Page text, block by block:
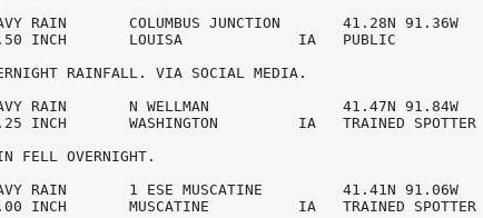
RAIN       COLUMBUS JUNCTION       41.28N 91.36W
INCH       LOUISA             IA   PUBLIC
RAINFALL. VIA SOCIAL MEDIA.
RAIN       N WELLMAN               41.47N 91.84W
INCH       WASHINGTON         IA   TRAINED SPOTTER
FELL OVERNIGHT.
RAIN       1 ESE MUSCATINE         41.41N 91.06W
INCH       MUSCATINE          IA   TRAINED SPOTTER